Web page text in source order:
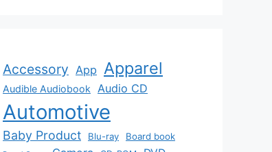
Accessory App Apparel
Audible Audiobook Audio CD
Automotive
Baby Product Blu-ray Board book